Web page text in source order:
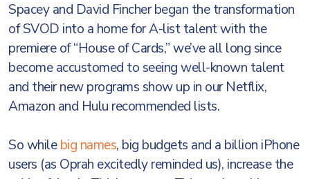
Spacey and David Fincher began the transformation
of SVOD into a home for A-list talent with the
premiere of “House of Cards,” we’ve all long since
become accustomed to seeing well-known talent
and their new programs show up in our Netflix,
Amazon and Hulu recommended lists.
So whilebig names, big budgets and a billion iPhone
users (as Oprah excitedly reminded us), increase the